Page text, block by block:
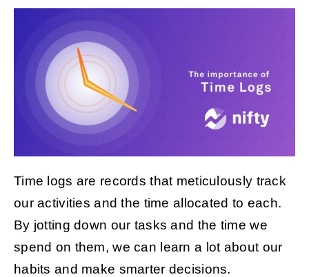
Got Clients?
Pricing
Book a Demo
Get Started
Time logs are records that meticulously track
our activities and the time allocated to each.
By jotting down our tasks and the time we
spend on them, we can learn a lot about our
habits and make smarter decisions.